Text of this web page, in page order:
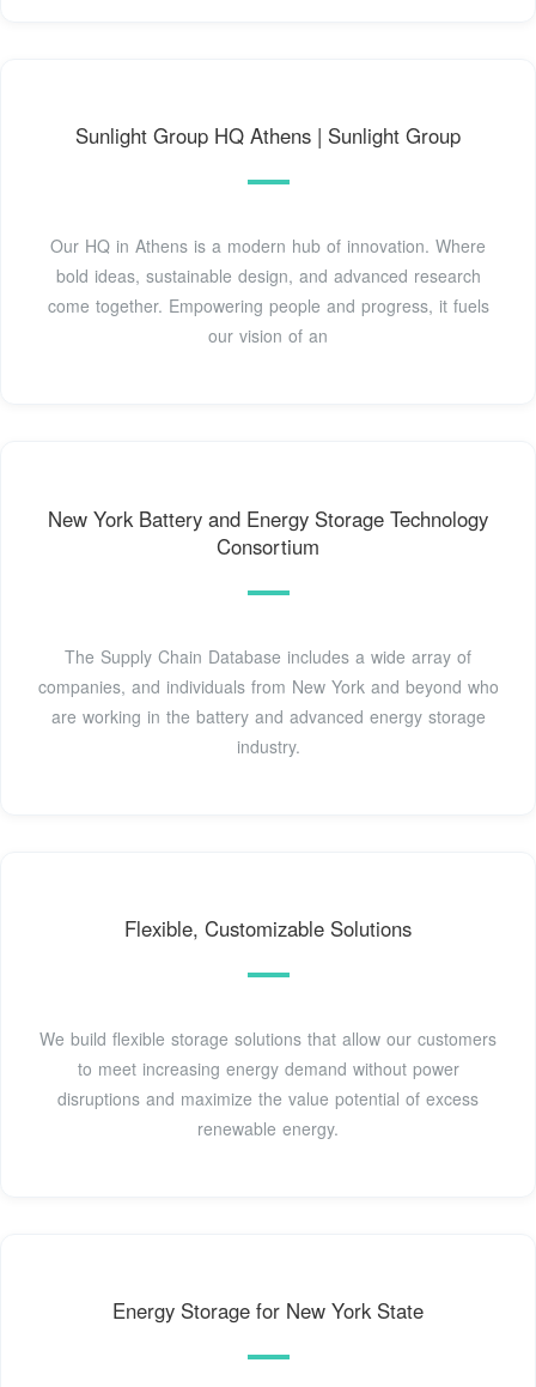
Sunlight Group HQ Athens | Sunlight Group
Our HQ in Athens is a modern hub of innovation. Where
bold ideas, sustainable design, and advanced research
come together. Empowering people and progress, it fuels
our vision of an
New York Battery and Energy Storage Technology
Consortium
The Supply Chain Database includes a wide array of
companies, and individuals from New York and beyond who
are working in the battery and advanced energy storage
industry.
Flexible, Customizable Solutions
We build flexible storage solutions that allow our customers
to meet increasing energy demand without power
disruptions and maximize the value potential of excess
renewable energy.
Energy Storage for New York State